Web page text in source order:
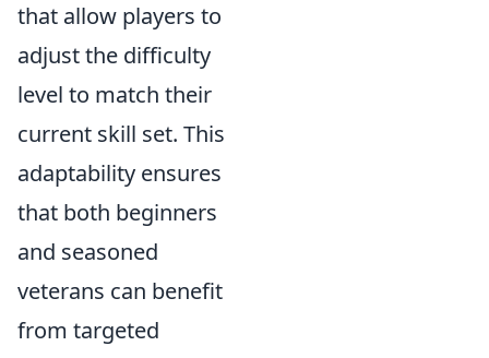
that allow players to
adjust the difficulty
level to match their
current skill set. This
adaptability ensures
that both beginners
and seasoned
veterans can benefit
from targeted